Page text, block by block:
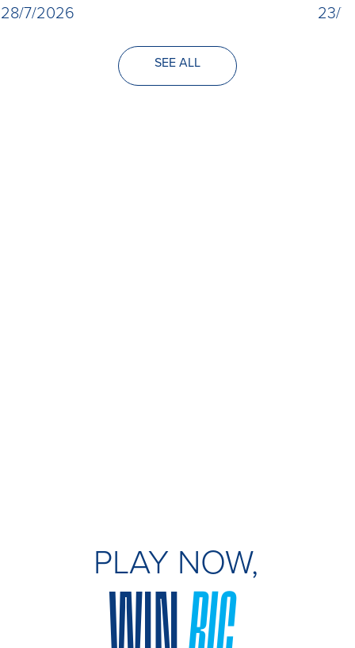
28/7/2026 23/
SEE ALL
PLAY NOW,